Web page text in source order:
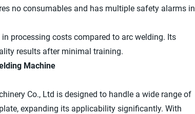
no consumables and has multiple safety alarms in
processing costs compared to arc welding. Its
results after minimal training.
Machine
Co., Ltd is designed to handle a wide range of
expanding its applicability significantly. With